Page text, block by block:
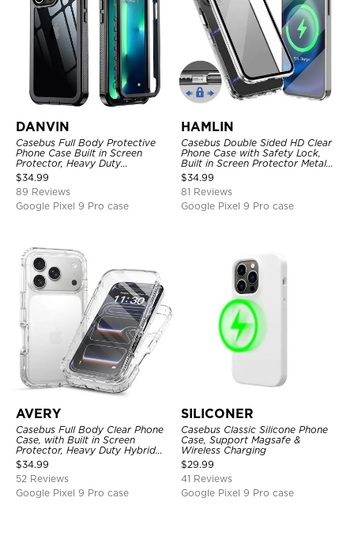
DANVIN
Casebus Full Body Protective
Phone Case Built in Screen
Protector, Heavy Duty
Lightweight Slim Shockproof
Clear Cover
$34.99
89 Reviews
Google Pixel 9 Pro case
HAMLIN
Casebus Double Sided HD Clear
Phone Case with Safety Lock,
Built in Screen Protector Metal
Bumper Frame 360 Full
Protective Cover
$34.99
81 Reviews
Google Pixel 9 Pro case
AVERY
Casebus Full Body Clear Phone
Case, with Built in Screen
Protector, Heavy Duty Hybrid
Shockproof Cover
$34.99
52 Reviews
Google Pixel 9 Pro case
SILICONER
Casebus Classic Silicone Phone
Case, Support Magsafe &
Wireless Charging
$29.99
41 Reviews
Google Pixel 9 Pro case